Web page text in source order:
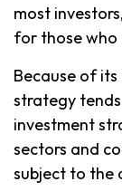
most
for those who
Because of
strategy
investment
sectors and
subject to the